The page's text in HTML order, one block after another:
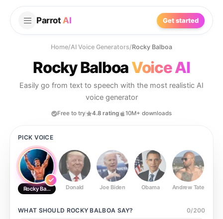
Parrot AI Get started
Home/AI Voice Generators/Rocky Balboa
Rocky BalboaVoice AI
Easily go from text to speech with the most realistic AI
voice generator
Free to try 4.8 rating 10M+ downloads
PICK VOICE
Rocky Balboa Donald Joe Biden Obama Andrew Tate
WHAT SHOULD ROCKY BALBOA SAY? 0/200